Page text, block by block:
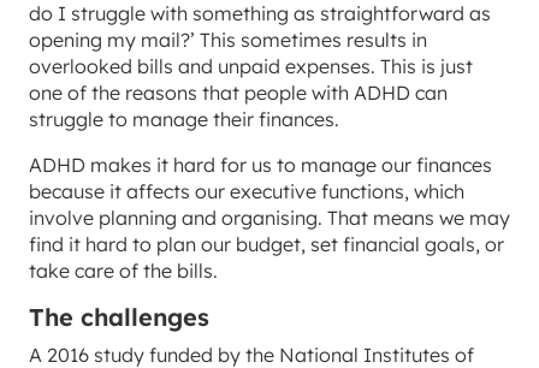
do I struggle with something as straightforward as
opening my mail?’ This sometimes results in
overlooked bills and unpaid expenses. This is just
one of the reasons that people with ADHD can
struggle to manage their finances.
ADHD makes it hard for us to manage our finances
because it affects our executive functions, which
involve planning and organising. That means we may
find it hard to plan our budget, set financial goals, or
take care of the bills.
The challenges
A 2016 study funded by the National Institutes of